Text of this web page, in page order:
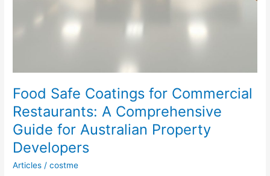
Food Safe Coatings for Commercial
Restaurants: A Comprehensive
Guide for Australian Property
Developers
Articles /costme